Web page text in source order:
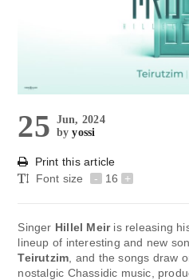
25 Jun, 2024
byyossi
Print this article
Font size
- 16 +
Singer Hillel Meiris releasing
lineup of interesting and new
Teirutzim , and the songs draw
nostalgic Chassidic music,